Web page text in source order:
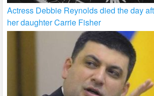
Actress Debbie Reynolds died the day
her daughter Carrie Fisher